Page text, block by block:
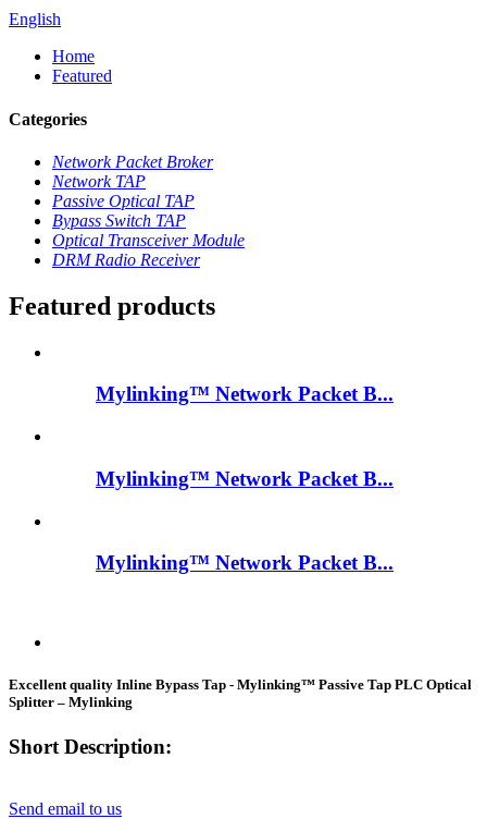
English
Home
Featured
Categories
Network Packet Broker
Network TAP
Passive Optical TAP
Bypass Switch TAP
Optical Transceiver Module
DRM Radio Receiver
Featured products
Mylinking™ Network Packet B...
Mylinking™ Network Packet B...
Mylinking™ Network Packet B...
Excellent quality Inline Bypass Tap - Mylinking™ Passive Tap PLC Optical
Splitter – Mylinking
Short Description:
Send email to us